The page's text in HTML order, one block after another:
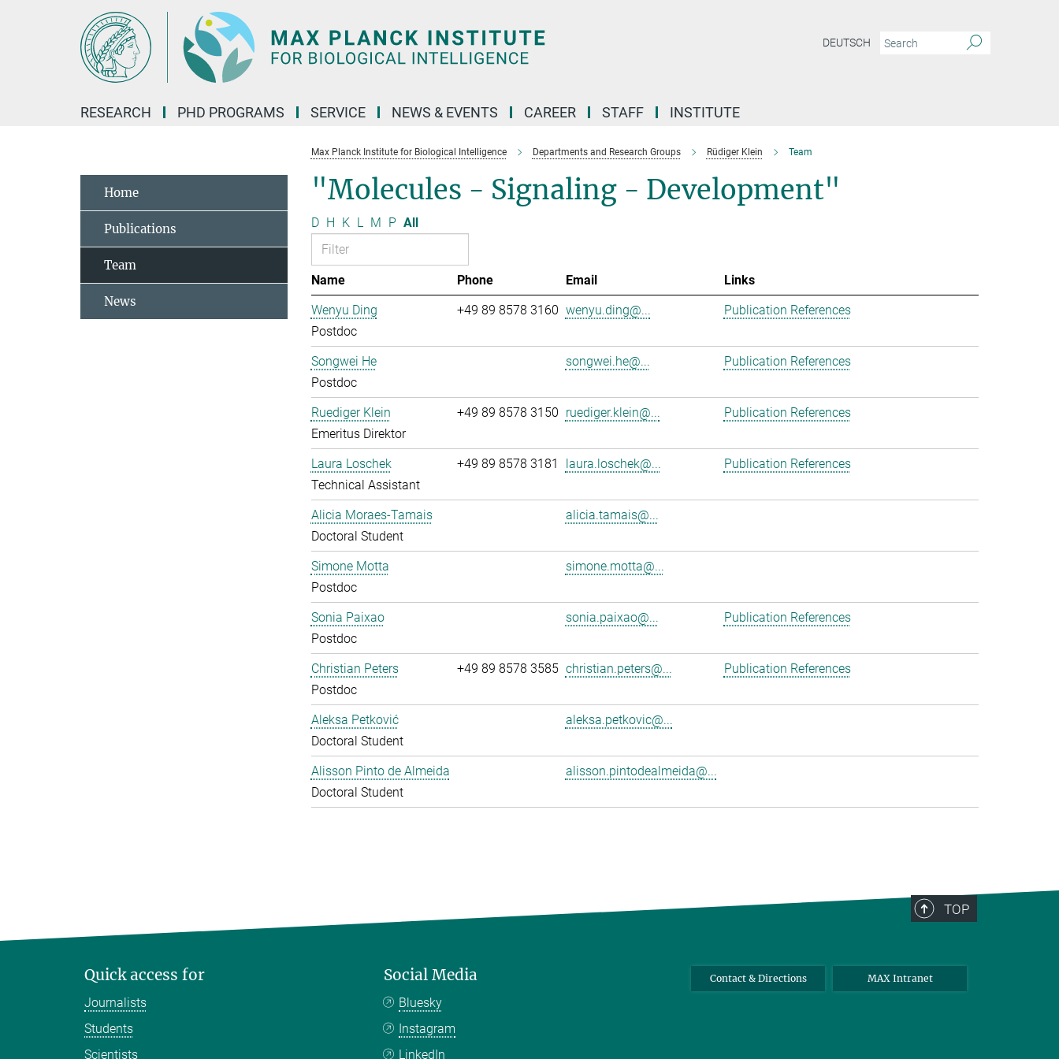
DEUTSCH
RESEARCH PHD PROGRAMS SERVICE NEWS & EVENTS CAREER STAFF INSTITUTE
Max Planck Institute for Biological Intelligence Departments and Research Groups Rüdiger Klein Team
"Molecules - Signaling - Development"
D H K L M P All
Name Phone Email
Links
Wenyu Ding
Postdoc
+49 89 8578 3160 wenyu.ding@... Publication References
Songwei He
Postdoc
songwei.he@... Publication References
Ruediger Klein
Emeritus Direktor
+49 89 8578 3150 ruediger.klein@... Publication References
Laura Loschek
Technical Assistant
+49 89 8578 3181 laura.loschek@... Publication References
Alicia Moraes-Tamais
Doctoral Student
alicia.tamais@...
Simone Motta
Postdoc
simone.motta@...
Sonia Paixao
Postdoc
sonia.paixao@... Publication References
Christian Peters
Postdoc
+49 89 8578 3585 christian.peters@... Publication References
Aleksa Petković
Doctoral Student
aleksa.petkovic@...
Alisson Pinto de Almeida
Doctoral Student
alisson.pintodealmeida@...
Home
Publications
Team
News
TOP
Quick access for
Journalists
Students
Scientists
Social Media
Bluesky
Instagram
LinkedIn
Contact & Directions MAX Intranet